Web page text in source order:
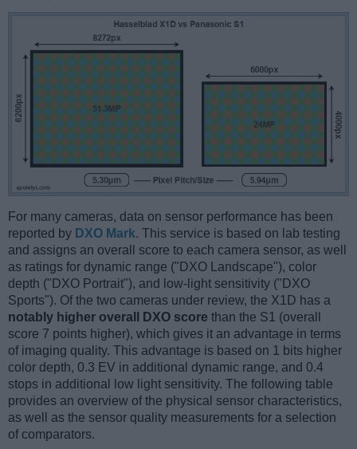
For many cameras, data on sensor performance has been
reported by DXO Mark. This service is based on lab testing
and assigns an overall score to each camera sensor, as well
as ratings for dynamic range ("DXO Landscape"), color
depth ("DXO Portrait"), and low-light sensitivity ("DXO
Sports"). Of the two cameras under review, the X1D has a
notably higher overall DXO score than the S1 (overall
score 7 points higher), which gives it an advantage in terms
of imaging quality. This advantage is based on 1 bits higher
color depth, 0.3 EV in additional dynamic range, and 0.4
stops in additional low light sensitivity. The following table
provides an overview of the physical sensor characteristics,
as well as the sensor quality measurements for a selection
of comparators.